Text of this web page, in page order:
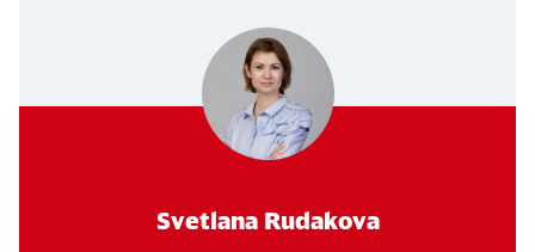
Svetlana Rudakova